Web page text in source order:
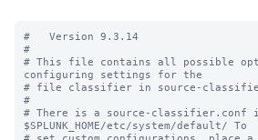
#   Version 9.3.14
#
# This file contains all possible
configuring settings for the
# file classifier in source-
#
# There is a source-classifier.conf
$SPLUNK_HOME/etc/system/default/ To